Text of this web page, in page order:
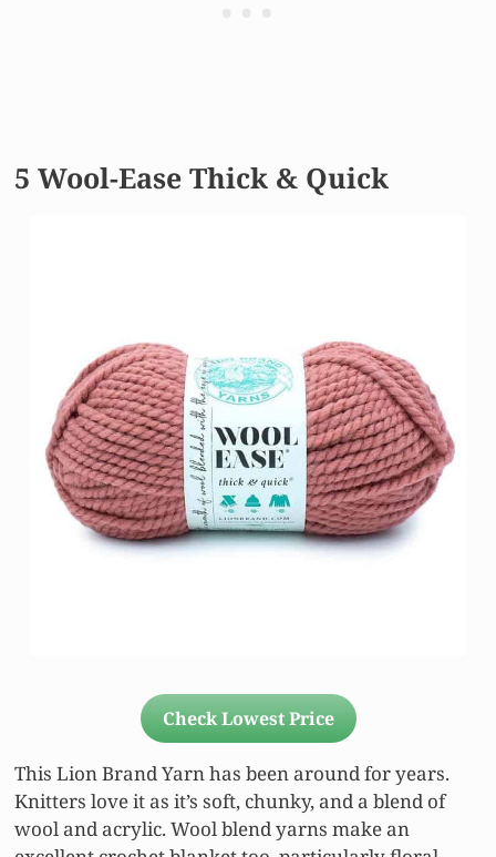
5 Wool-Ease Thick & Quick
Check Lowest Price
This Lion Brand Yarn has been around for years.
Knitters love it as it’s soft, chunky, and a blend of
wool and acrylic. Wool blend yarns make an